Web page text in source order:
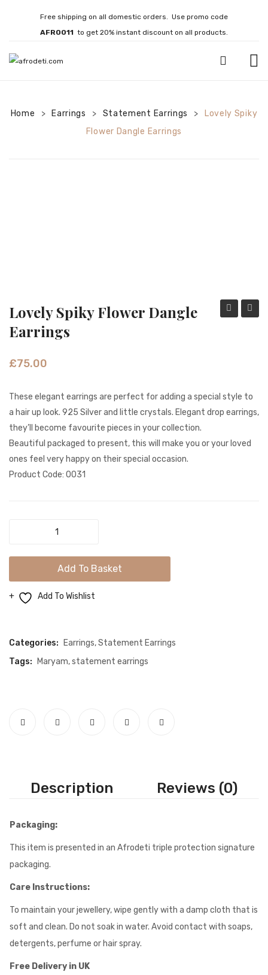
Free shipping on all domestic orders. Use promo code
AFRO011 to get 20% instant discount on all products.
JEWELLERY
Hoop Earrings
Contact
Terms And Services
Terms and Conditions
Home > Earrings > Statement Earrings >
Lovely Spiky
Flower Dangle Earrings
Lovely Spiky Flower Dangle
Earrings
£75.00
These elegant earrings are perfect for adding a special style to
a hair up look. 925 Silver and little crystals. Elegant drop earrings,
they’ll become favourite pieces in your collection.
Beautiful packaged to present, this will make you or your loved
ones feel very happy on their special occasion.
Product Code: 0031
Flower
quantity
Add To Basket
Add To Wishlist
Categories: Earrings,Statement Earrings
Tags:
Maryam,statement earrings
Description Reviews (0)
Packaging:
This item is presented in an Afrodeti triple protection signature
packaging.
Care Instructions:
To maintain your jewellery, wipe gently with a damp cloth that is
soft and clean. Do not soak in water. Avoid contact with soaps,
detergents, perfume or hair spray.
Free Delivery in UK